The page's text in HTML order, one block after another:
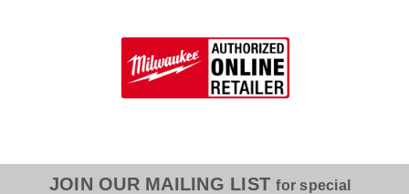
JOIN OUR MAILING LISTfor special